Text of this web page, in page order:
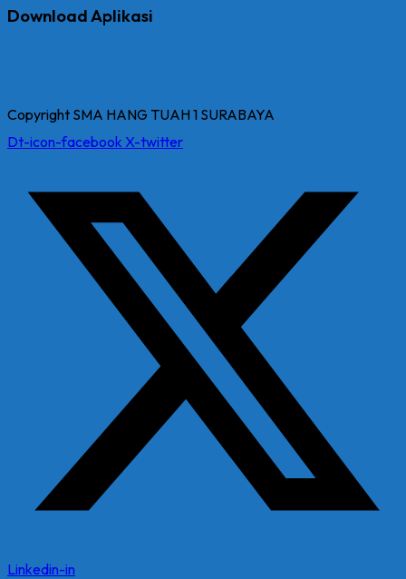
Download Aplikasi
Copyright SMA HANG TUAH 1 SURABAYA
Dt-icon-facebook X-twitter
Linkedin-in